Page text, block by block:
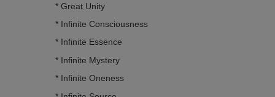
* Great Unity
* Infinite Consciousness
* Infinite Essence
* Infinite Mystery
* Infinite O­neness